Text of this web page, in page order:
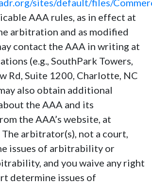
sites/default/files/
AAA rules, as in effect at
arbitration and as modified
contact the AAA in writing at
(e.g., SouthPark Towers,
Rd, Suite 1200, Charlotte, NC
also obtain additional
the AAA and its
the AAA’s website, at
The arbitrator(s), not a court,
issues of arbitrability or
and you waive any right
determine issues of